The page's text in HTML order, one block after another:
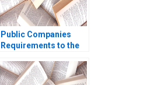
Public Companies
Requirements to the
Exchange
Commission Meghan